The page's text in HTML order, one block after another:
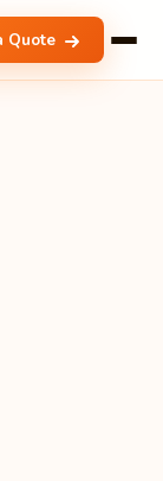
Quote